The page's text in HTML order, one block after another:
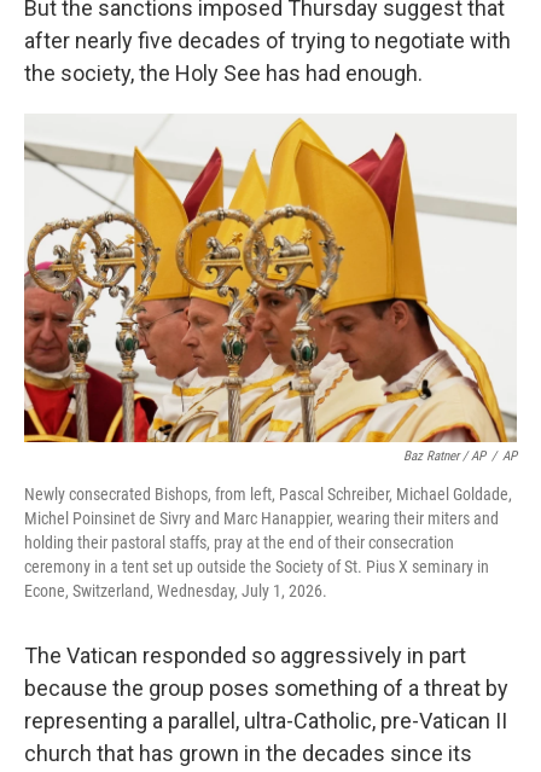
But the sanctions imposed Thursday suggest that
after nearly five decades of trying to negotiate with
the society, the Holy See has had enough.
Baz Ratner / AP / AP
Newly consecrated Bishops, from left, Pascal Schreiber, Michael Goldade,
Michel Poinsinet de Sivry and Marc Hanappier, wearing their miters and
holding their pastoral staffs, pray at the end of their consecration
ceremony in a tent set up outside the Society of St. Pius X seminary in
Econe, Switzerland, Wednesday, July 1, 2026.
The Vatican responded so aggressively in part
because the group poses something of a threat by
representing a parallel, ultra-Catholic, pre-Vatican II
church that has grown in the decades since its